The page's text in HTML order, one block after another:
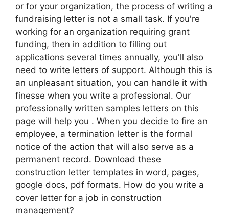
or for your organization, the process of writing a
fundraising letter is not a small task. If you're
working for an organization requiring grant
funding, then in addition to filling out
applications several times annually, you'll also
need to write letters of support. Although this is
an unpleasant situation, you can handle it with
finesse when you write a professional. Our
professionally written samples letters on this
page will help you . When you decide to fire an
employee, a termination letter is the formal
notice of the action that will also serve as a
permanent record. Download these
construction letter templates in word, pages,
google docs, pdf formats. How do you write a
cover letter for a job in construction
management?